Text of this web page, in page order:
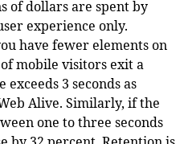
of dollars are spent by
experience only.
have fewer elements on
mobile visitors exit a
3 seconds as
Alive. Similarly, if the
one to three seconds